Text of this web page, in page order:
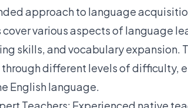
approach to language
cover various aspects of language
skills, and vocabulary expansion.
different levels of difficulty,
English language.
Teachers: Experienced native